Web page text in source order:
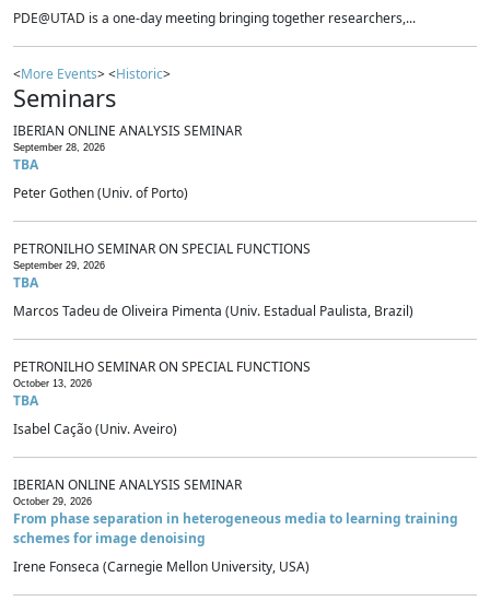
PDE@UTAD is a one-day meeting bringing together researchers,...
<More Events> <Historic>
Seminars
IBERIAN ONLINE ANALYSIS SEMINAR
September 28, 2026
TBA
Peter Gothen (Univ. of Porto)
PETRONILHO SEMINAR ON SPECIAL FUNCTIONS
September 29, 2026
TBA
Marcos Tadeu de Oliveira Pimenta (Univ. Estadual Paulista, Brazil)
PETRONILHO SEMINAR ON SPECIAL FUNCTIONS
October 13, 2026
TBA
Isabel Cação (Univ. Aveiro)
IBERIAN ONLINE ANALYSIS SEMINAR
October 29, 2026
From phase separation in heterogeneous media to learning training
schemes for image denoising
Irene Fonseca (Carnegie Mellon University, USA)